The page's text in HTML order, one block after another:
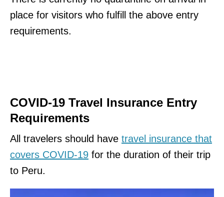
place for visitors who fulfill the above entry
requirements.
COVID-19 Travel Insurance Entry
Requirements
All travelers should have travel insurance that
covers COVID-19 for the duration of their trip
to Peru.